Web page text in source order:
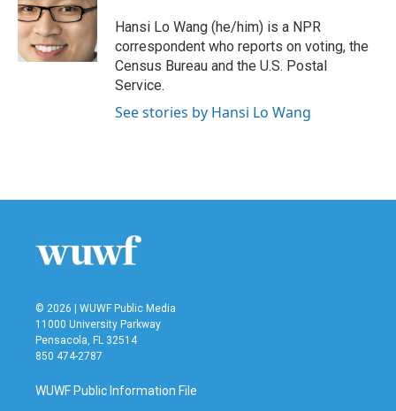
o
o
k
e
r
d
I
n
Hansi Lo Wang (he/him) is a NPR
correspondent who reports on voting, the
Census Bureau and the U.S. Postal
Service.
See stories by Hansi Lo Wang
© 2026 | WUWF Public Media
11000 University Parkway
Pensacola, FL 32514
850 474-2787
WUWF Public Information File